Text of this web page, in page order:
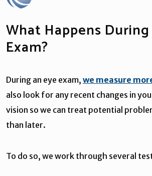
What Happens During
Exam?
During an eye exam, we measure
also look for any recent changes in
vision so we can treat potential
than later.
To do so, we work through several